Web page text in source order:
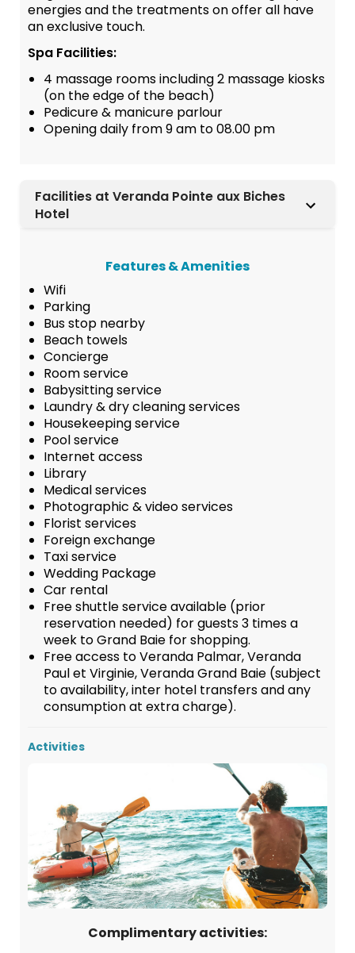
energies and the treatments on offer all have
an exclusive touch.
Spa Facilities:
4 massage rooms including 2 massage kiosks
(on the edge of the beach)
Pedicure & manicure parlour
Opening daily from 9 am to 08.00 pm
Facilities at Veranda Pointe aux Biches
Hotel
Features & Amenities
Wifi
Parking
Bus stop nearby
Beach towels
Concierge
Room service
Babysitting service
Laundry & dry cleaning services
Housekeeping service
Pool service
Internet access
Library
Medical services
Photographic & video services
Florist services
Foreign exchange
Taxi service
Wedding Package
Car rental
Free shuttle service available (prior
reservation needed) for guests 3 times a
week to Grand Baie for shopping.
Free access to Veranda Palmar, Veranda
Paul et Virginie, Veranda Grand Baie (subject
to availability, inter hotel transfers and any
consumption at extra charge).
Activities
Complimentary activities: